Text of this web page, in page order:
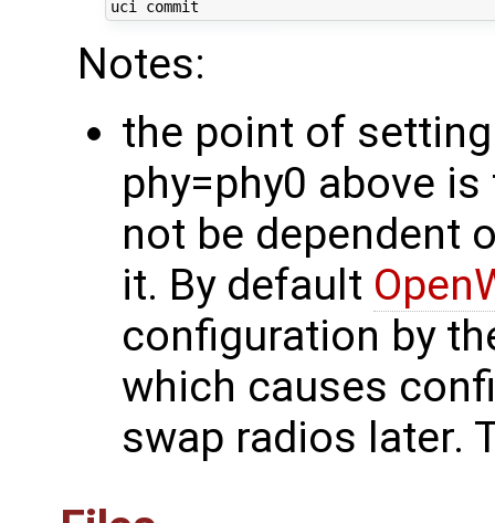
Notes:
the point of
phy=phy0 above
not be dependent
it. By default
configuration by
which causes
swap radios later.